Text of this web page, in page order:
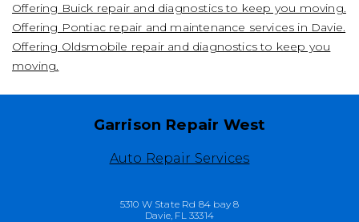
Offering Buick repair and diagnostics to keep you moving.
Offering Pontiac repair and maintenance services in Davie.
Offering Oldsmobile repair and diagnostics to keep you
moving.
Garrison Repair West
Auto Repair Services
5310 W State Rd 84 bay 8
Davie, FL 33314